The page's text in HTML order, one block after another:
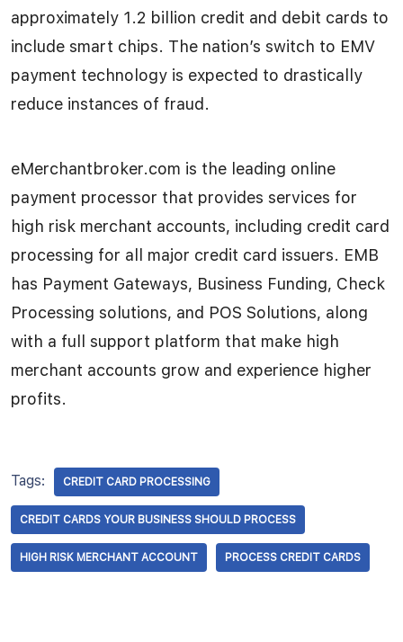
approximately 1.2 billion credit and debit cards to
include smart chips. The nation’s switch to EMV
payment technology is expected to drastically
reduce instances of fraud.
eMerchantbroker.com is the leading online
payment processor that provides services for
high risk merchant accounts, including credit card
processing for all major credit card issuers. EMB
has Payment Gateways, Business Funding, Check
Processing solutions, and POS Solutions, along
with a full support platform that make high
merchant accounts grow and experience higher
profits.
Tags: CREDIT CARD PROCESSING
CREDIT CARDS YOUR BUSINESS SHOULD PROCESS
HIGH RISK MERCHANT ACCOUNT PROCESS CREDIT CARDS